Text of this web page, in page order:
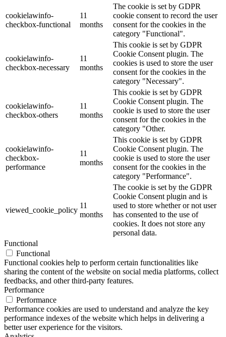
cookielawinfo-
checkbox-functional
11
months
The cookie is set by GDPR
cookie consent to record the user
consent for the cookies in the
category "Functional".
cookielawinfo-
checkbox-necessary
11
months
This cookie is set by GDPR
Cookie Consent plugin. The
cookies is used to store the user
consent for the cookies in the
category "Necessary".
cookielawinfo-
checkbox-others
11
months
This cookie is set by GDPR
Cookie Consent plugin. The
cookie is used to store the user
consent for the cookies in the
category "Other.
cookielawinfo-
checkbox-
performance
11
months
This cookie is set by GDPR
Cookie Consent plugin. The
cookie is used to store the user
consent for the cookies in the
category "Performance".
viewed_cookie_policy
11
months
The cookie is set by the GDPR
Cookie Consent plugin and is
used to store whether or not user
has consented to the use of
cookies. It does not store any
personal data.
Functional
Functional
Functional cookies help to perform certain functionalities like
sharing the content of the website on social media platforms, collect
feedbacks, and other third-party features.
Performance
Performance
Performance cookies are used to understand and analyze the key
performance indexes of the website which helps in delivering a
better user experience for the visitors.